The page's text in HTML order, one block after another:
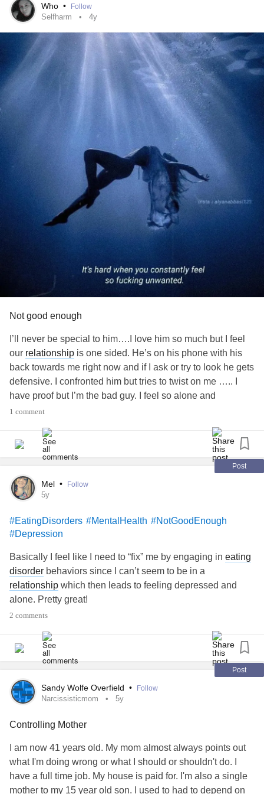
Who • Follow
Selfharm 4y
Not good enough
I’ll never be special to him….I love him so much but I feel
our relationship is one sided. He’s on his phone with his
back towards me right now and if I ask or try to look he gets
defensive. I confronted him but tries to twist on me ….. I
have proof but I’m the bad guy. I feel so alone and
depressed to the point I’ve started cutting
#wannagiveupalready
1 comment
Post
Mel • Follow
5y
#EatingDisorders #MentalHealth #NotGoodEnough
#Depression
Basically I feel like I need to “fix” me by engaging in eating
disorder behaviors since I can’t seem to be in a
relationship which then leads to feeling depressed and
alone. Pretty great!
2 comments
Post
Sandy Wolfe Overfield • Follow
Narcissisticmom 5y
Controlling Mother
I am now 41 years old. My mom almost always points out
what I'm doing wrong or what I should or shouldn't do. I
have a full time job. My house is paid for. I'm also a single
mother to my 15 year old son. I used to had to depend on